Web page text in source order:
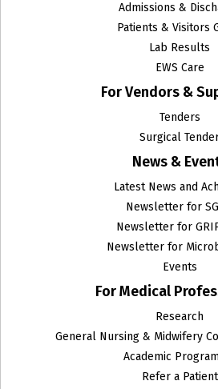
Admissions &
Patients & Visitors
Lab Results
EWS Care
For Vendors &
Tenders
Surgical
News &
Latest News and
Newsletter for
Newsletter for
Newsletter for
Events
For Medical
Research
General Nursing & Midwifery
Academic
Refer a Patient